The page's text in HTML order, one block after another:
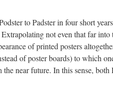
to Padster in four short
not even that far
of printed posters
of poster boards) to which
the near future. In this sense,